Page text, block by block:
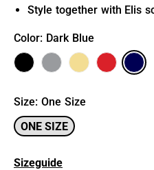
Style together with Elis
Color: Dark Blue
Size: One Size
ONE SIZE
Sizeguide